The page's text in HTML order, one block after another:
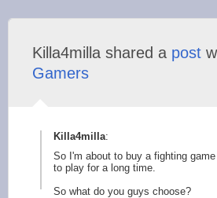
Killa4milla shared a post
Gamers
Killa4milla:
So I'm about to buy a fighting
to play for a long time.
So what do you guys choose?